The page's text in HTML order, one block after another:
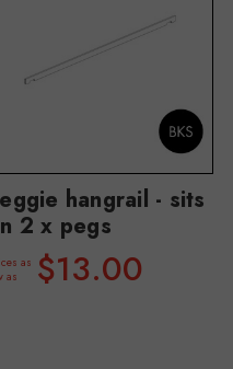
hangrail - sits
2 x pegs
as
as
$13.00